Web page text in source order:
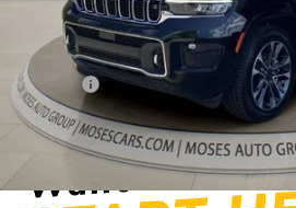
Less
Retail Price
Doc fee
Moses Price